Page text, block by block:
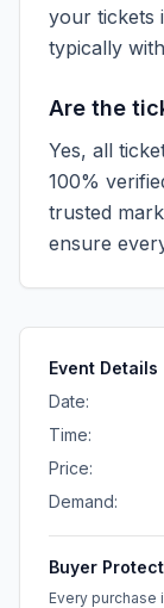
your tickets
typically
Are the
Yes, all
100%
trusted
ensure
Event Details
Date:
Time:
Price:
Demand:
Buyer
Every